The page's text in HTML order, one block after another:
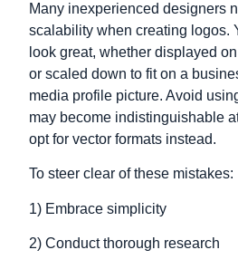
Many inexperienced designers
scalability when creating logos.
look great, whether displayed
or scaled down to fit on a
media profile picture. Avoid
may become indistinguishable
opt for vector formats instead.
To steer clear of these mistakes:
1) Embrace simplicity
2) Conduct thorough research